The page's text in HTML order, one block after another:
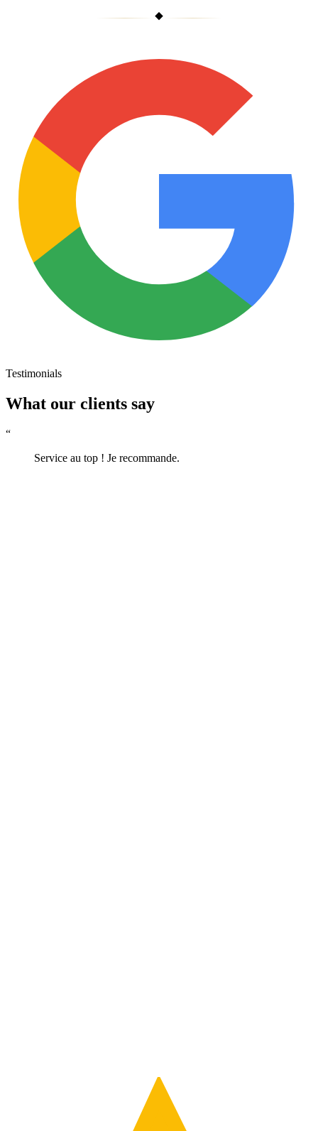
Testimonials
What our clients say
“
Service au top ! Je recommande.